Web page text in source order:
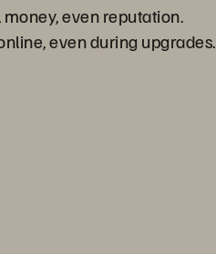
even reputation.
even during upgrades.